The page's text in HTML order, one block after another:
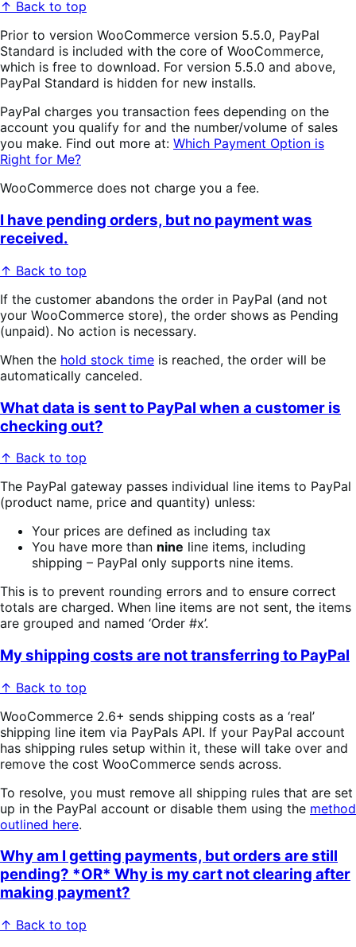
↑ Back to top
Prior to version WooCommerce version 5.5.0, PayPal
Standard is included with the core of WooCommerce,
which is free to download. For version 5.5.0 and above,
PayPal Standard is hidden for new installs.
PayPal charges you transaction fees depending on the
account you qualify for and the number/volume of sales
you make. Find out more at: Which Payment Option is
Right for Me?
WooCommerce does not charge you a fee.
I have pending orders, but no payment was
received.
↑ Back to top
If the customer abandons the order in PayPal (and not
your WooCommerce store), the order shows as Pending
(unpaid). No action is necessary.
When the hold stock time is reached, the order will be
automatically canceled.
What data is sent to PayPal when a customer is
checking out?
↑ Back to top
The PayPal gateway passes individual line items to PayPal
(product name, price and quantity) unless:
Your prices are defined as including tax
You have more than nine line items, including
shipping – PayPal only supports nine items.
This is to prevent rounding errors and to ensure correct
totals are charged. When line items are not sent, the items
are grouped and named ‘Order #x’.
My shipping costs are not transferring to PayPal
↑ Back to top
WooCommerce 2.6+ sends shipping costs as a ‘real’
shipping line item via PayPals API. If your PayPal account
has shipping rules setup within it, these will take over and
remove the cost WooCommerce sends across.
To resolve, you must remove all shipping rules that are set
up in the PayPal account or disable them using the method
outlined here.
Why am I getting payments, but orders are still
pending? *OR* Why is my cart not clearing after
making payment?
↑ Back to top